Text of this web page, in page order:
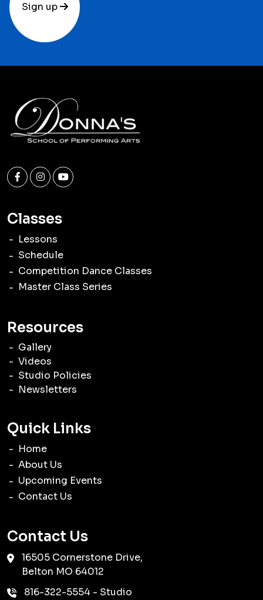
Sign up
Classes
Lessons
Schedule
Competition Dance Classes
Master Class Series
Resources
Gallery
Videos
Studio Policies
Newsletters
Quick Links
Home
About Us
Upcoming Events
Contact Us
Contact Us
16505 Cornerstone Drive,
Belton MO 64012
816-322-5554 - Studio